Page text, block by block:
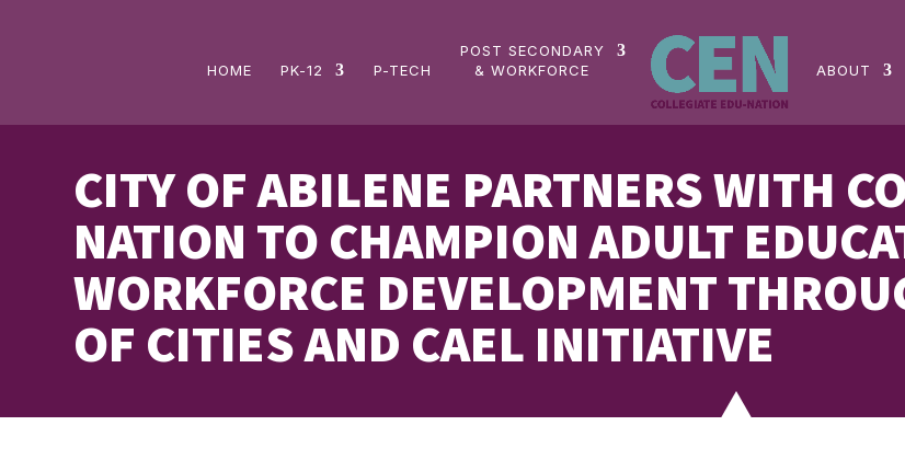
HOME PK-12 P-TECH
POST SECONDARY
& WORKFORCE
ABOUT
CITY OF ABILENE PARTNERS WITH
NATION TO CHAMPION ADULT
WORKFORCE DEVELOPMENT
OF CITIES AND CAEL INITIATIVE